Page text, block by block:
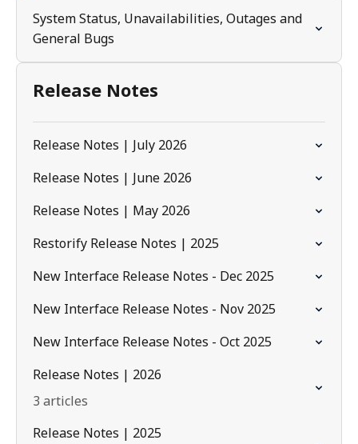
System Status, Unavailabilities, Outages and
General Bugs
Release Notes
Release Notes | July 2026
Release Notes | June 2026
Release Notes | May 2026
Restorify Release Notes | 2025
New Interface Release Notes - Dec 2025
New Interface Release Notes - Nov 2025
New Interface Release Notes - Oct 2025
Release Notes | 2026
3 articles
Release Notes | 2025